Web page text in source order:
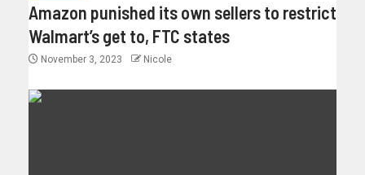
Amazon punished its own sellers to restrict
Walmart’s get to, FTC states
November 3, 2023 Nicole